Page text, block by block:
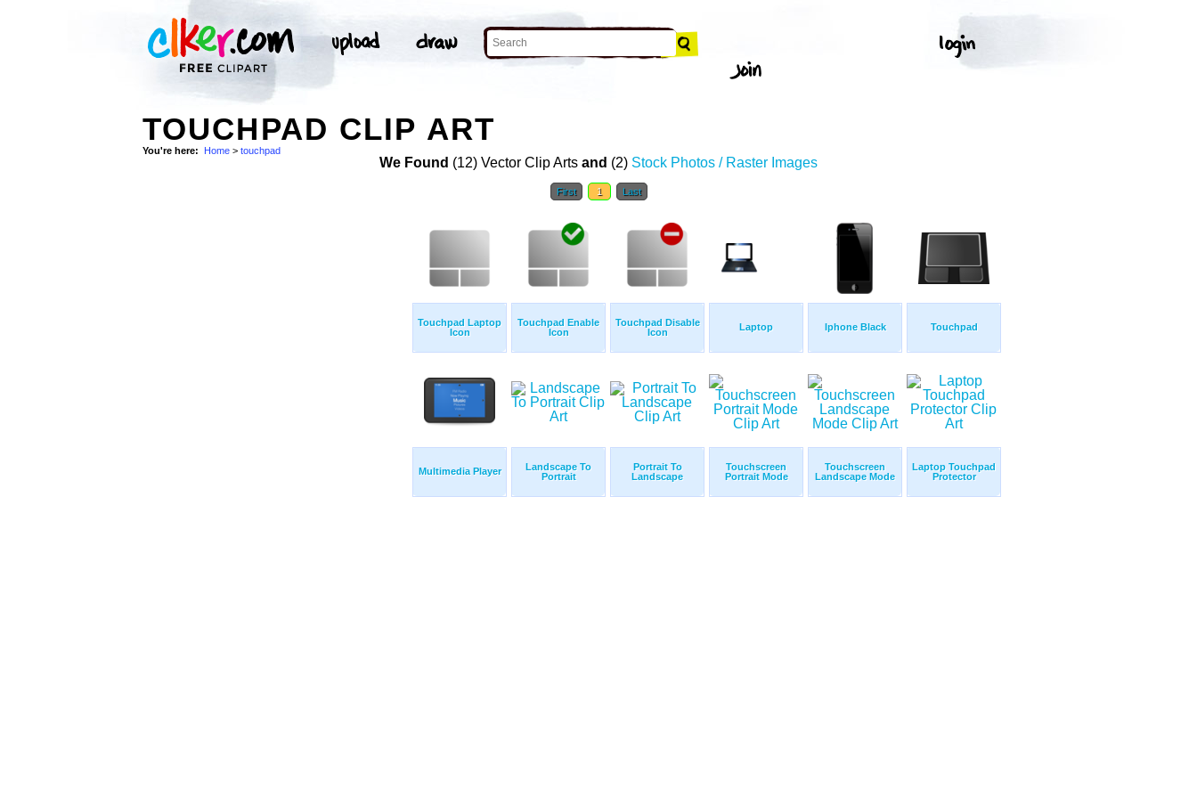
TOUCHPAD CLIP ART
You're here: Home > touchpad
We Found (12) Vector Clip Arts and (2) Stock Photos / Raster Images
First 1 Last
Touchpad Laptop
Icon
Touchpad Enable
Icon
Touchpad Disable
Icon
Laptop Iphone Black Touchpad
Multimedia Player
Landscape To
Portrait
Portrait To
Landscape
Touchscreen
Portrait Mode
Touchscreen
Landscape Mode
Laptop Touchpad
Protector